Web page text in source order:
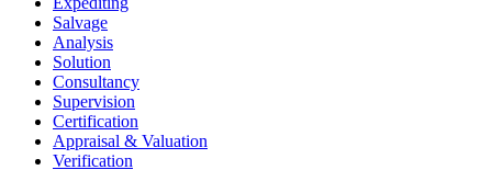
Salvage
Analysis
Solution
Consultancy
Supervision
Certification
Appraisal & Valuation
Verification